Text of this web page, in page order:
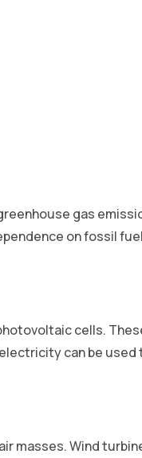
gas
on fossil
cells.
can be used
masses. Wind